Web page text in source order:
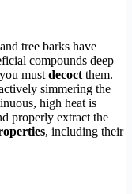
tree barks have
compounds deep
mustdecoctthem.
simmering the
high heat is
properly extract the
, including their